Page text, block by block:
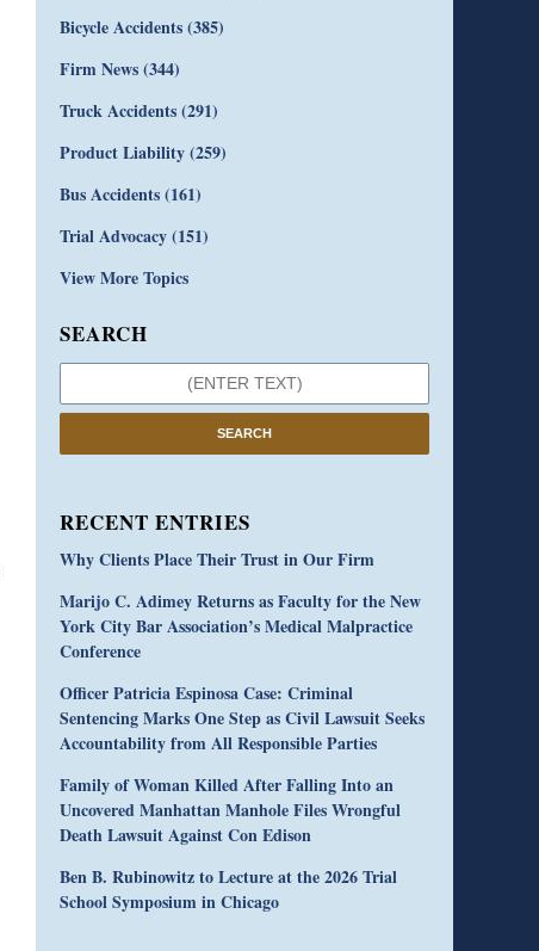
Bicycle Accidents(385)
Firm News(344)
Truck Accidents(291)
Product Liability(259)
Bus Accidents(161)
Trial Advocacy(151)
View More Topics
SEARCH
SEARCH
RECENT ENTRIES
Why Clients Place Their Trust in Our Firm
Marijo C. Adimey Returns as Faculty for the New
York City Bar Association’s Medical Malpractice
Conference
Officer Patricia Espinosa Case: Criminal
Sentencing Marks One Step as Civil Lawsuit Seeks
Accountability from All Responsible Parties
Family of Woman Killed After Falling Into an
Uncovered Manhattan Manhole Files Wrongful
Death Lawsuit Against Con Edison
Ben B. Rubinowitz to Lecture at the 2026 Trial
School Symposium in Chicago